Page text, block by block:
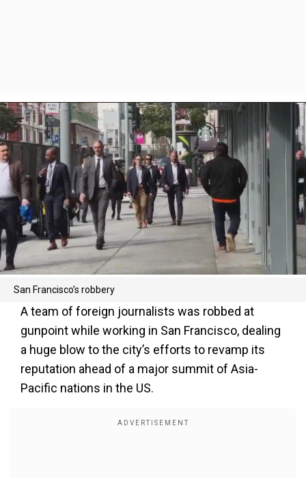
San Francisco’s robbery
A team of foreign journalists was robbed at
gunpoint while working in San Francisco, dealing
a huge blow to the city’s efforts to revamp its
reputation ahead of a major summit of Asia-
Pacific nations in the US.